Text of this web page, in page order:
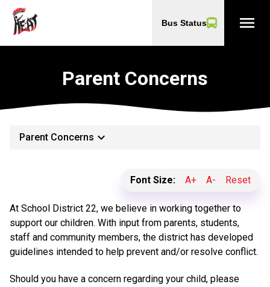
Bus Status menu
Parent Concerns
Parent Concerns keyboard_arrow_down
Font Size: A+ A- Reset
At School District 22, we believe in working together to
support our children. With input from parents, students,
staff and community members, the district has developed
guidelines intended to help prevent and/or resolve conflict.
Should you have a concern regarding your child, please